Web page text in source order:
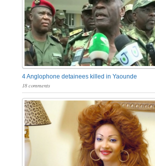
4 Anglophone detainees killed in Yaounde
18 comments